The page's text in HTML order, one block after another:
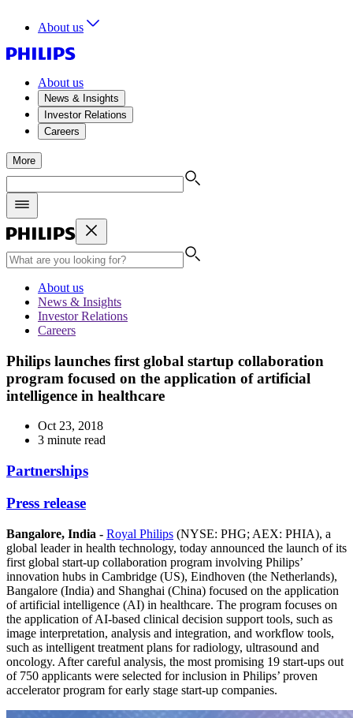
About us
About us
News & Insights
Investor Relations
Careers
More
About us
News & Insights
Investor Relations
Careers
Philips launches first global startup collaboration
program focused on the application of artificial
intelligence in healthcare
Oct 23, 2018
3 minute read
Partnerships
Press release
Bangalore, India - Royal Philips (NYSE: PHG; AEX: PHIA), a
global leader in health technology, today announced the launch of its
first global start-up collaboration program involving Philips’
innovation hubs in Cambridge (US), Eindhoven (the Netherlands),
Bangalore (India) and Shanghai (China) focused on the application
of artificial intelligence (AI) in healthcare. The program focuses on
the application of AI-based clinical decision support tools, such as
image interpretation, analysis and integration, and workflow tools,
such as intelligent treatment plans for radiology, ultrasound and
oncology. After careful analysis, the most promising 19 start-ups out
of 750 applicants were selected for inclusion in Philips’ proven
accelerator program for early stage start-up companies.